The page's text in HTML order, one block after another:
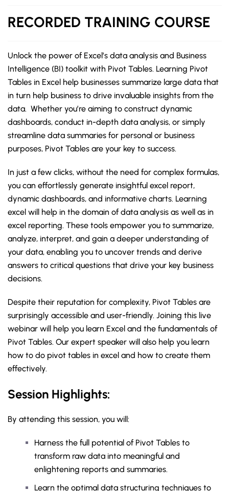
RECORDED TRAINING COURSE
Unlock the power of Excel’s data analysis and Business
Intelligence (BI) toolkit with Pivot Tables. Learning Pivot
Tables in Excel help businesses summarize large data that
in turn help business to drive invaluable insights from the
data. Whether you’re aiming to construct dynamic
dashboards, conduct in-depth data analysis, or simply
streamline data summaries for personal or business
purposes, Pivot Tables are your key to success.
In just a few clicks, without the need for complex formulas,
you can effortlessly generate insightful excel report,
dynamic dashboards, and informative charts. Learning
excel will help in the domain of data analysis as well as in
excel reporting. These tools empower you to summarize,
analyze, interpret, and gain a deeper understanding of
your data, enabling you to uncover trends and derive
answers to critical questions that drive your key business
decisions.
Despite their reputation for complexity, Pivot Tables are
surprisingly accessible and user-friendly. Joining this live
webinar will help you learn Excel and the fundamentals of
Pivot Tables. Our expert speaker will also help you learn
how to do pivot tables in excel and how to create them
effectively.
Session Highlights:
By attending this session, you will:
Harness the full potential of Pivot Tables to
transform raw data into meaningful and
enlightening reports and summaries.
Learn the optimal data structuring techniques to